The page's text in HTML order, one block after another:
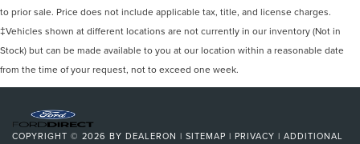
to prior sale. Price does not include applicable tax, title, and license charges.
‡Vehicles shown at different locations are not currently in our inventory (Not in
Stock) but can be made available to you at our location within a reasonable date
from the time of your request, not to exceed one week.
COPYRIGHT © 2026 BY DEALERON | SITEMAP | PRIVACY | ADDITIONAL